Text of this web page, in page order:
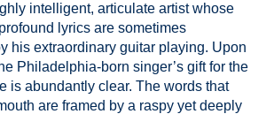
intelligent, articulate artist whose
lyrics are sometimes
his extraordinary guitar playing. Upon
Philadelphia-born singer’s gift for the
is abundantly clear. The words that
are framed by a raspy yet deeply